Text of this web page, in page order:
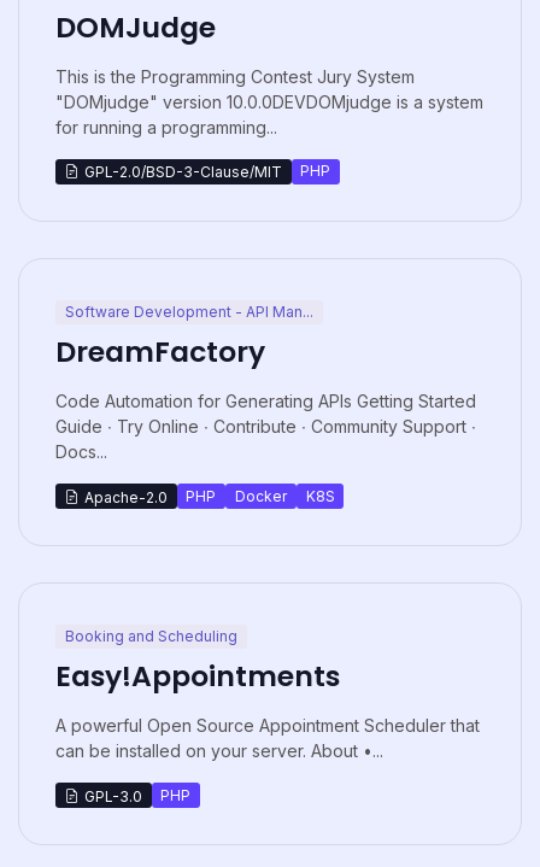
DOMJudge
This is the Programming Contest Jury System
"DOMjudge" version 10.0.0DEVDOMjudge is a system
for running a programming...
GPL-2.0/BSD-3-Clause/MIT PHP
Software Development - API Man...
DreamFactory
Code Automation for Generating APIs Getting Started
Guide ∙ Try Online ∙ Contribute ∙ Community Support ∙
Docs...
Apache-2.0 PHP Docker K8S
Booking and Scheduling
Easy!Appointments
A powerful Open Source Appointment Scheduler that
can be installed on your server. About •...
GPL-3.0 PHP